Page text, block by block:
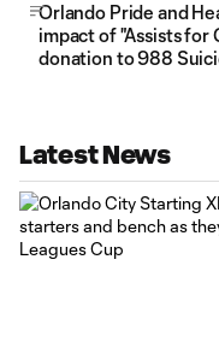
Orlando Pride and
impact of "Assists
donation to 988
Latest News